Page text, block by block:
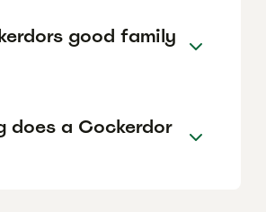
good family
does a Cockerdor